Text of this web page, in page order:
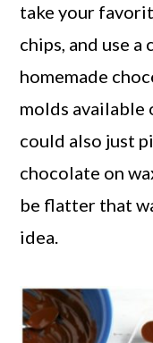
take your
chips, and use a
homemade
molds available
could also just
chocolate on
be flatter that
idea.